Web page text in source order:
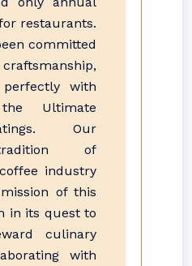
restaurants.
committed
with
Ultimate
Our
of
industry
of this
in its quest to
culinary
with